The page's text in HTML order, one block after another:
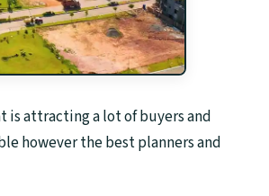
is attracting a lot of buyers and
however the best planners and